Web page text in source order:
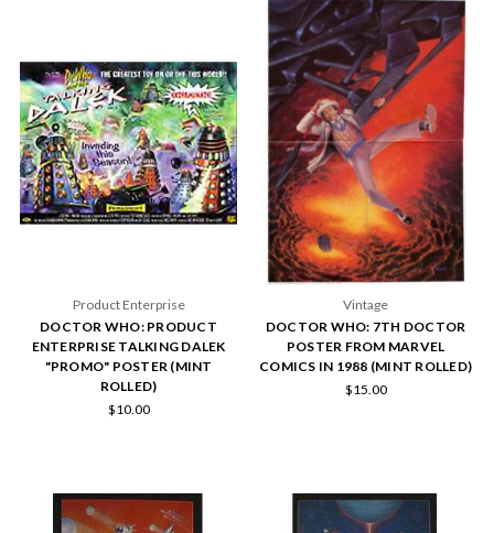
Product Enterprise
DOCTOR WHO: PRODUCT
ENTERPRISE TALKING DALEK
"PROMO" POSTER (MINT
ROLLED)
$10.00
Vintage
DOCTOR WHO: 7TH DOCTOR
POSTER FROM MARVEL
COMICS IN 1988 (MINT ROLLED)
$15.00